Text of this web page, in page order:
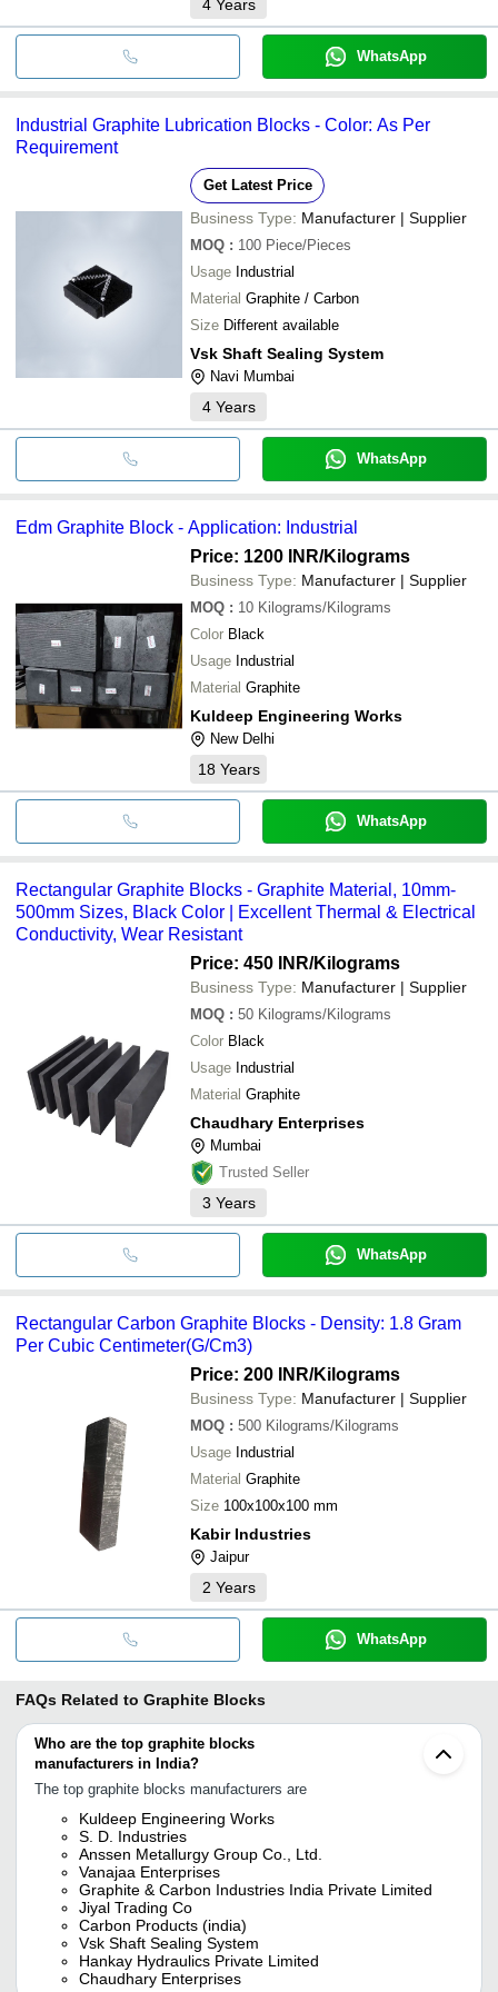
4 Years
WhatsApp
Industrial Graphite Lubrication Blocks - Color: As Per
Requirement
Get Latest Price
Business Type: Manufacturer | Supplier
MOQ : 100 Piece/Pieces
Usage Industrial
Material Graphite / Carbon
Size Different available
Vsk Shaft Sealing System
Navi Mumbai
4 Years
WhatsApp
Edm Graphite Block - Application: Industrial
Price: 1200 INR/Kilograms
Business Type: Manufacturer | Supplier
MOQ : 10 Kilograms/Kilograms
Color Black
Usage Industrial
Material Graphite
Kuldeep Engineering Works
New Delhi
18 Years
WhatsApp
Rectangular Graphite Blocks - Graphite Material, 10mm-
500mm Sizes, Black Color | Excellent Thermal & Electrical
Conductivity, Wear Resistant
Price: 450 INR/Kilograms
Business Type: Manufacturer | Supplier
MOQ : 50 Kilograms/Kilograms
Color Black
Usage Industrial
Material Graphite
Chaudhary Enterprises
Mumbai
Trusted Seller
3 Years
WhatsApp
Rectangular Carbon Graphite Blocks - Density: 1.8 Gram
Per Cubic Centimeter(G/Cm3)
Price: 200 INR/Kilograms
Business Type: Manufacturer | Supplier
MOQ : 500 Kilograms/Kilograms
Usage Industrial
Material Graphite
Size 100x100x100 mm
Kabir Industries
Jaipur
2 Years
WhatsApp
FAQs Related to Graphite Blocks
Who are the top graphite blocks
manufacturers in India?
The top graphite blocks manufacturers are
Kuldeep Engineering Works
S. D. Industries
Anssen Metallurgy Group Co., Ltd.
Vanajaa Enterprises
Graphite & Carbon Industries India Private Limited
Jiyal Trading Co
Carbon Products (india)
Vsk Shaft Sealing System
Hankay Hydraulics Private Limited
Chaudhary Enterprises